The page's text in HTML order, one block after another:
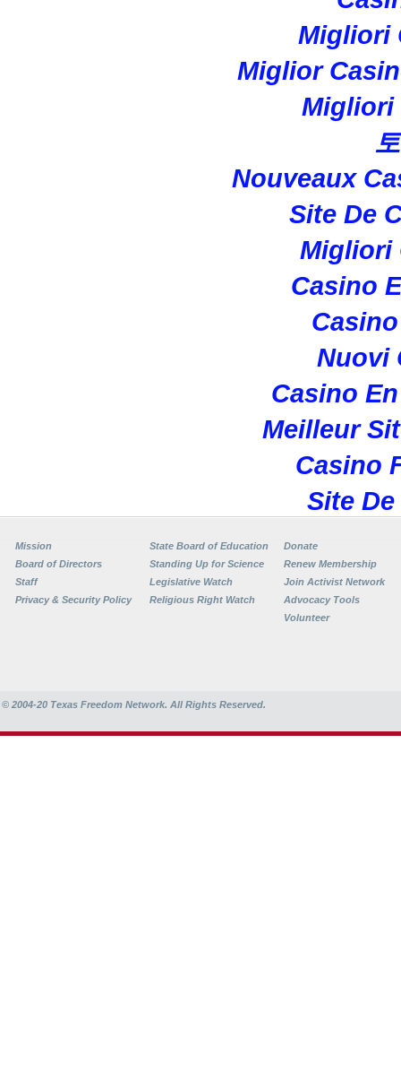
Migliori
Miglior
Migliori
Nouveaux
Site De
Migliori
Casino
Nuovi
Casino
Meilleur
Casino
Site
Mission
Board of Directors
Staff
Privacy & Security Policy
State Board of Education
Standing Up for Science
Legislative Watch
Religious Right Watch
Donate
Renew Membership
Join Activist Network
Advocacy Tools
Volunteer
© 2004-20 Texas Freedom Network. All Rights Reserved.